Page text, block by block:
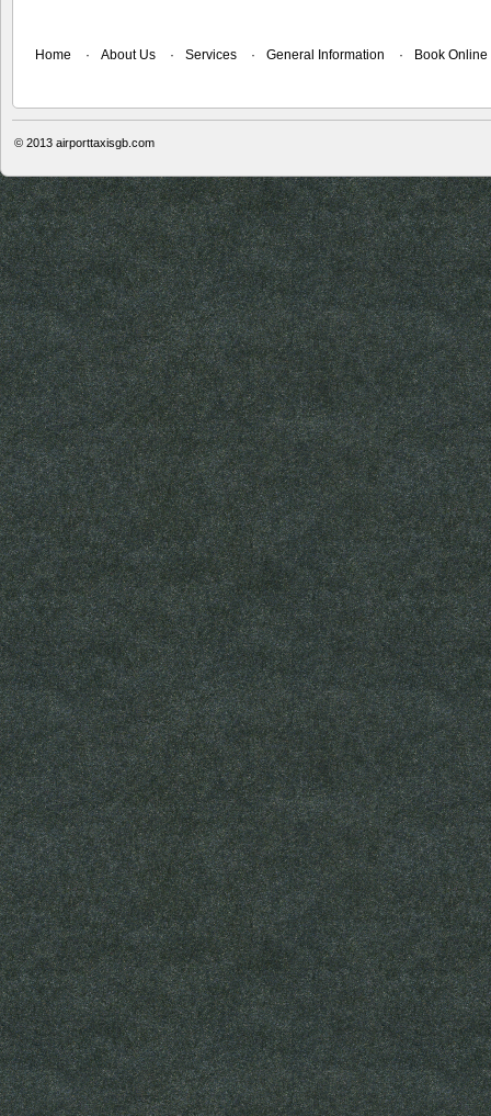
Home About Us Services General Information Book Online
© 2013 airporttaxisgb.com